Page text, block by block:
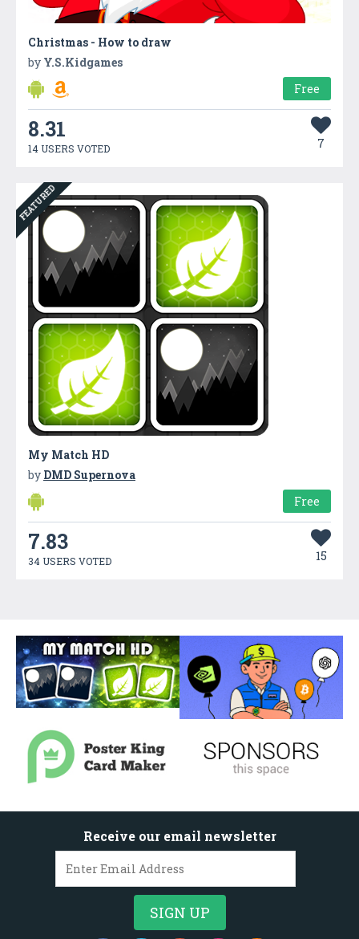
Christmas - How to draw
by Y.S.Kidgames
Free
8.31
14 USERS VOTED 7
FEATURED
My Match HD
by DMD Supernova
Free
7.83
34 USERS VOTED 15
Receive our email newsletter